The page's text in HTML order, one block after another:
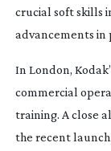
crucial soft skills
advancements in
In London,
commercial
training. A close
the recent